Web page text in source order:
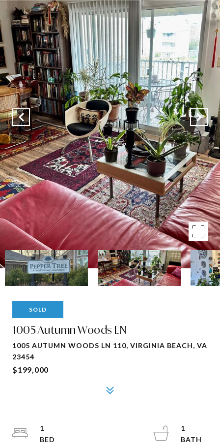
SOLD
1005 Autumn Woods LN
1005 AUTUMN WOODS LN 110, VIRGINIA BEACH, VA
23454
$199,000
1
1